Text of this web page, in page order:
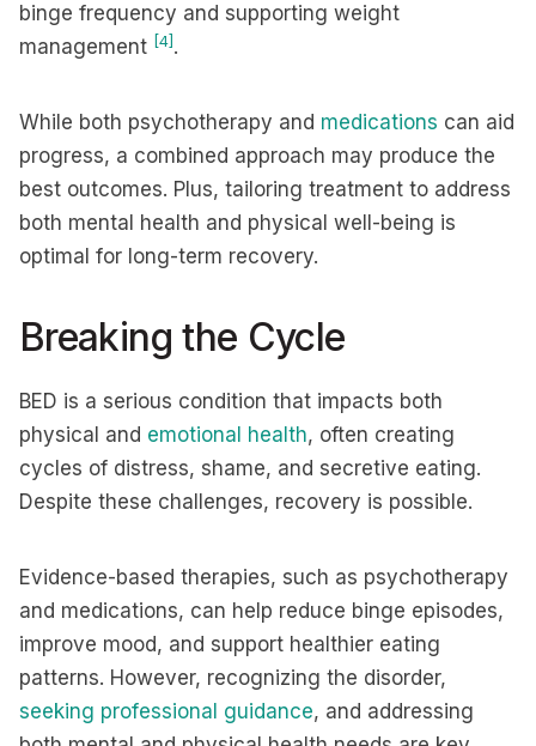
binge frequency and supporting weight
management [4] .
While both psychotherapy and medications can aid
progress, a combined approach may produce the
best outcomes. Plus, tailoring treatment to address
both mental health and physical well-being is
optimal for long-term recovery.
Breaking the Cycle
BED is a serious condition that impacts both
physical and emotional health, often creating
cycles of distress, shame, and secretive eating.
Despite these challenges, recovery is possible.
Evidence-based therapies, such as psychotherapy
and medications, can help reduce binge episodes,
improve mood, and support healthier eating
patterns. However, recognizing the disorder,
seeking professional guidance, and addressing